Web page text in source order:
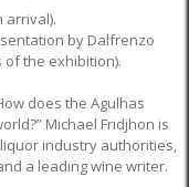
arrival).
by Dalfrenzo
of the exhibition).
does the Agulhas
Michael Fridjhon is
industry authorities,
a leading wine writer.